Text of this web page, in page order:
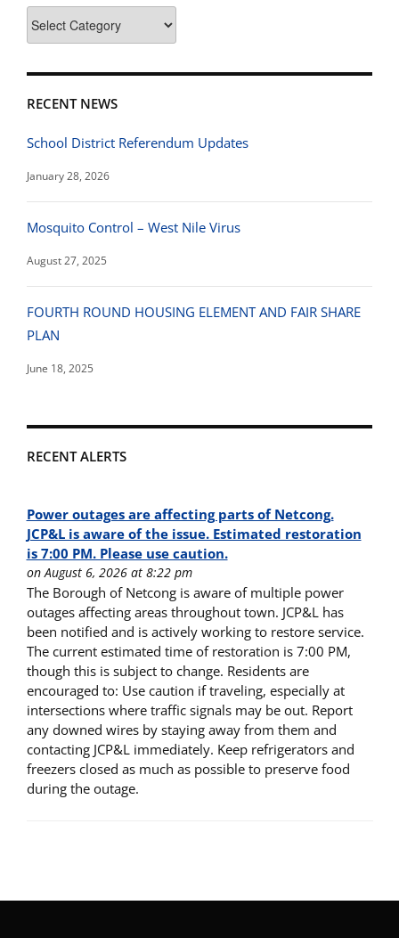
Categories
RECENT NEWS
School District Referendum Updates
January 28, 2026
Mosquito Control – West Nile Virus
August 27, 2025
FOURTH ROUND HOUSING ELEMENT AND FAIR SHARE
PLAN
June 18, 2025
RECENT ALERTS
Power outages are affecting parts of Netcong.
JCP&L is aware of the issue. Estimated restoration
is 7:00 PM. Please use caution.
on August 6, 2026 at 8:22 pm
The Borough of Netcong is aware of multiple power
outages affecting areas throughout town. JCP&L has
been notified and is actively working to restore service.
The current estimated time of restoration is 7:00 PM,
though this is subject to change. Residents are
encouraged to: Use caution if traveling, especially at
intersections where traffic signals may be out. Report
any downed wires by staying away from them and
contacting JCP&L immediately. Keep refrigerators and
freezers closed as much as possible to preserve food
during the outage.